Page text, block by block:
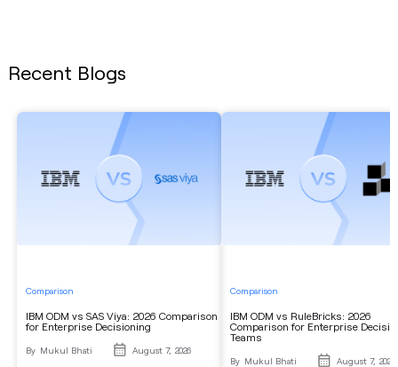
Recent Blogs
Comparison
IBM ODM vs SAS Viya: 2026 Comparison
for Enterprise Decisioning
By Mukul Bhati August 7, 2026
Comparison
IBM ODM vs RuleBricks: 2026
Comparison for Enterprise
Teams
By Mukul Bhati August 7, 2026